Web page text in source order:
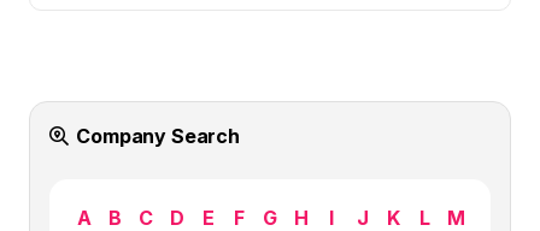
Company Search
A B C D E F G H I J K L
M